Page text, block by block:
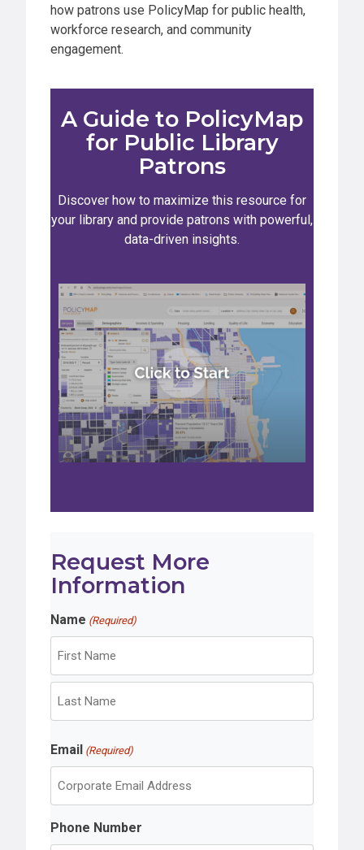
how patrons use PolicyMap for public health,
workforce research, and community
engagement.
A Guide to PolicyMap
for Public Library
Patrons
Discover how to maximize this resource for
your library and provide patrons with powerful,
data-driven insights.
Request More
Information
Name (Required)
F
r
s
t
a
s
Email (Required)
Phone Number